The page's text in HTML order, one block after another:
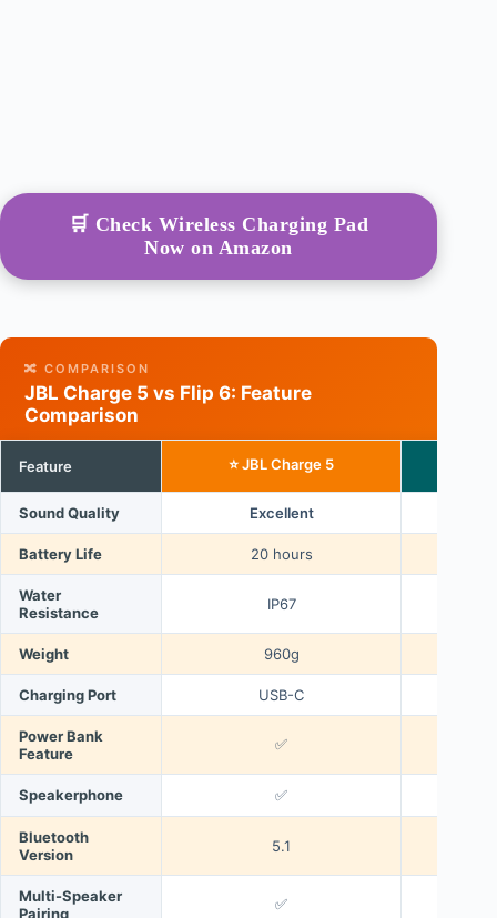
🛒 Check Wireless Charging Pad
Now on Amazon
🔀 COMPARISON
JBL Charge 5 vs Flip 6: Feature
Comparison
Feature ⭐ JBL Charge 5
Sound Quality Excellent
Battery Life 20 hours
Water
Resistance
IP67
Weight 960g
Charging Port USB-C
Power Bank
Feature
✅
Speakerphone ✅
Bluetooth
Version
5.1
Multi-Speaker
Pairing
✅